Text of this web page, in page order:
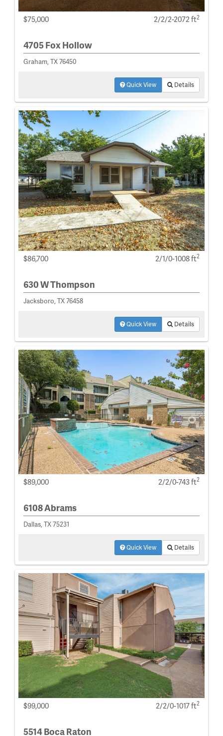
$75,000 2/2/2-2072 ft2
4705 Fox Hollow
Graham, TX 76450
Quick View Details
$86,700 2/1/0-1008 ft2
630 W Thompson
Jacksboro, TX 76458
Quick View Details
$89,000 2/2/0-743 ft2
6108 Abrams
Dallas, TX 75231
Quick View Details
$99,000 2/2/0-1017 ft2
5514 Boca Raton